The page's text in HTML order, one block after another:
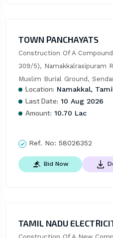
TOWN PANCHAYATS
Construction Of A
309/5), Namakkalrasipuram
Muslim Burial Ground,
Location: Namakkal,
Last Date: 10 Aug 2026
Amount: 10.70 Lac
Ref. No: 58026352
Bid Now
TAMIL NADU